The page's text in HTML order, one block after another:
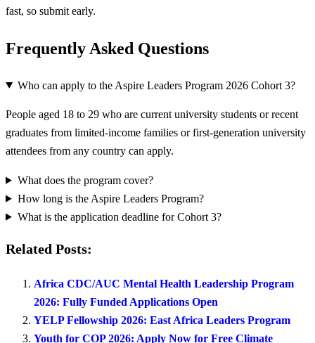
fast, so submit early.
Frequently Asked Questions
Who can apply to the Aspire Leaders Program 2026 Cohort 3?
People aged 18 to 29 who are current university students or recent
graduates from limited-income families or first-generation university
attendees from any country can apply.
What does the program cover?
How long is the Aspire Leaders Program?
What is the application deadline for Cohort 3?
Related Posts:
Africa CDC/AUC Mental Health Leadership Program
2026: Fully Funded Applications Open
YELP Fellowship 2026: East Africa Leaders Program
Youth for COP 2026: Apply Now for Free Climate